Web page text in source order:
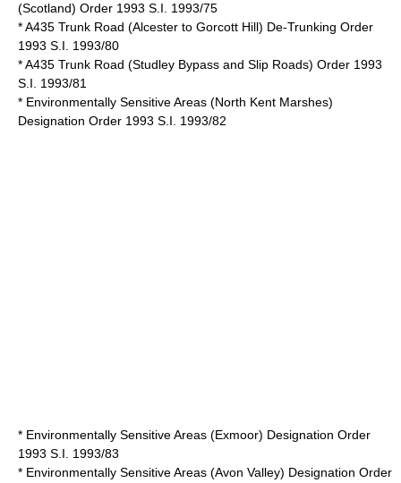
(Scotland) Order 1993 S.I. 1993/75
* A435 Trunk Road (Alcester to Gorcott Hill) De-Trunking Order
1993 S.I. 1993/80
* A435 Trunk Road (Studley Bypass and Slip Roads) Order 1993
S.I. 1993/81
* Environmentally Sensitive Areas (North Kent Marshes)
Designation Order 1993 S.I. 1993/82
* Environmentally Sensitive Areas (Exmoor) Designation Order
1993 S.I. 1993/83
* Environmentally Sensitive Areas (Avon Valley) Designation Order